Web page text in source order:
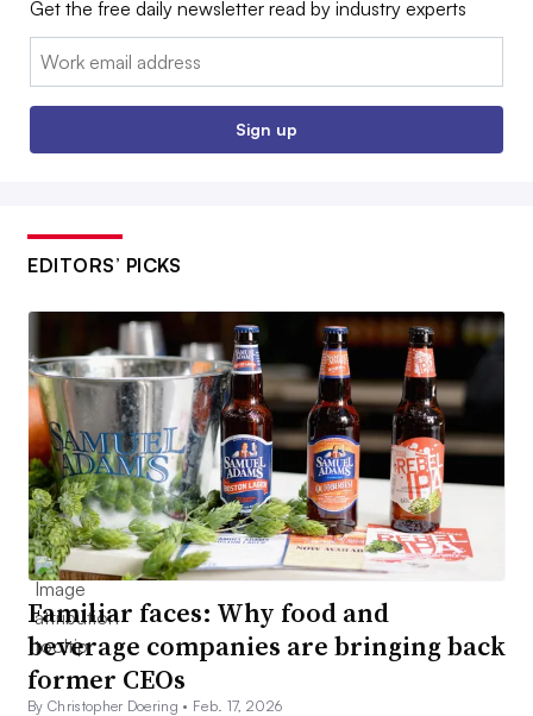
Get the free daily newsletter read by industry experts
Email:
Sign up
EDITORS’ PICKS
Familiar faces: Why food and
beverage companies are bringing back
former CEOs
By Christopher Doering • Feb. 17, 2026